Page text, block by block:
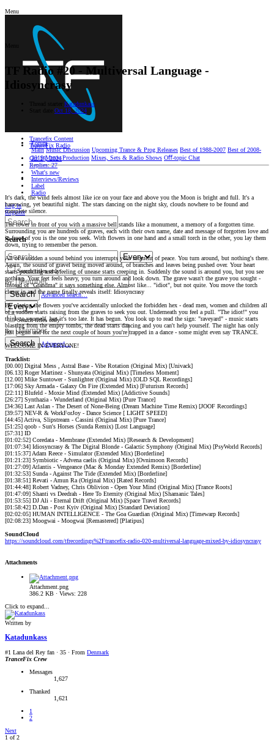
Menu
Forum
Main Music Discussion Upcoming Trance & Prog Releases Best of 1988-2007 Best of 2008-
2019 Music Production Mixes, Sets & Radio Shows Oﬀ-topic Chat
What's new
Interviews/Reviews
Label
Radio
Log in
Register
Search
Search titles only
By:
Search Advanced search…
Search titles only
By:
Search Advanced…
TF Radio #20 - Multiversal Language -
Idiosyncrasy
Katadunkass
Oct 18, 2024
Trancefix Content
TranceFix Radio
Oct 18, 2024
Replies: 27
It's dark, the wind feels almost like ice on your face and above you the Moon is bright and full. It's a
harrowing, yet beautiful night. The stars dancing on the night sky, clouds nowhere to be found and
complete silence.
The tower in front of you with a massive bell stands like a monument, a memory of a forgotten time.
Surrounding you are hundreds of graves, each with their own name, date and message of forgotten love and
in front of you is the one you seek. With flowers in one hand and a small torch in the other, you lay them
down, trying to remember the person.
All of a sudden a sound behind you interrupts your moment of peace. You turn around, but nothing's there.
Again, the sound of gravel being moved around, of branches and leaves being pushed over. Your heart
starts pounding and a feeling of unease starts creeping in. Suddenly the sound is around you, but you see
nothing. Your feet feels heavy, you turn around and look down. The grave wasn't the grave you sought -
instead of "Grandma" it says something else. Almost like... "idiot", but not quite. You move the torch
closer in and the name finally reveals itself: Idiosyncrasy
By placing the flowers you've accidentally unlocked the forbidden hex - dead men, women and children all
of a sudden starts raising from the graves to seek you out. Underneath you feel a pull. "The idiot!" you
think to yourself, but it's too late. It has begun. You look up to read the sign: "raveyard" - music starts
blasting from the empty tombs, the dead starts dancing and you can't help yourself. The night has only
just begun and for the next couple of hours you're trapped in a dance - some might even say TRANCE.
WELCOME IN EVERYONE!
Tracklist:
[00.00] Digital Mess , Astral Base - Vibe Rotation (Original Mix) [Univack]
[06.13] Roger Martinez - Shunyata (Original Mix) [Timeless Moment]
[12.00] Mike Suntower - Sunlighter (Original Mix) [OLD SQL Recordings]
[17:06] Sky Armada - Galaxy On Fire (Extended Mix) [Futurism Records]
[22:11] Blufeld - Moxie Mind (Extended Mix) [Addictive Sounds]
[26:27] Synthazia - Wunderland (Original Mix) [Pure Trance]
[34:36] Last Aslan - The Desert of None-Being (Dream Machine Time Remix) [JOOF Recordings]
[39:57] NEV-R & WorkForJoy - Dance Science [ LIGHT SPEED]
[44:45] Activa, Slipstream - Cassini (Original Mix) [Pure Trance]
[51:25] qoob - Sun's Horses (Sunda Remix) [Lost Language]
[57:31] ID
[01:02:52] Coredata - Membrane (Extended Mix) [Research & Development]
[01:07:34] Idiosyncrasy & The Digital Blonde - Galactic Symphony (Original Mix) [PsyWorld Records]
[01:15:37] Adam Reece - Simulator (Extended Mix) [Borderline]
[01:21:23] Symbiotic - Advena caelis (Original Mix) [Ovnimoon Records]
[01:27:09] Atlantis - Vengeance (Mac & Monday Extended Remix) [Borderline]
[01:32:53] Sunda - Against The Tide (Extended Mix) [Borderline]
[01:38:51] Revati - Amun Ra (Original Mix) [Rated Records]
[01:44:48] Robert Vadney, Chris Oblivion - Open Your Mind (Original Mix) [Trance Roots]
[01:47:09] Shanti vs Deedrah - Here To Eternity (Original Mix) [Shamanic Tales]
[01:53:55] DJ Ali - Eternal Drift (Original Mix) [Space Travel Records]
[01:58:42] D.Dan - Post Kyiv (Original Mix) [Standard Deviation]
[02:02:05] HUMAN INTELLIGENCE - The Goa Guardian (Original Mix) [Timewarp Records]
[02:08:23] Moogwai - Moogwai [Remastered] [Platipus]
SoundCloud
https://soundcloud.com/tfrecordings%2Ftrancefix-radio-020-multiversal-language-mixed-by-idiosyncrasy
Attachments
Attachment.png
386.2 KB · Views: 228
Click to expand...
Written by
Katadunkass
#1 Lana del Rey fan · 35 · From Denmark
TranceFix Crew
Messages
1,627
Thanked
1,621
1
2
Next
1 of 2